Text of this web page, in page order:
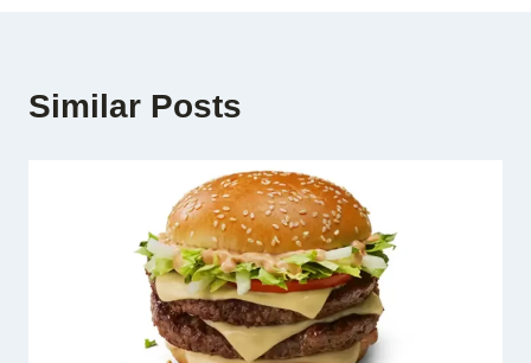
Similar Posts